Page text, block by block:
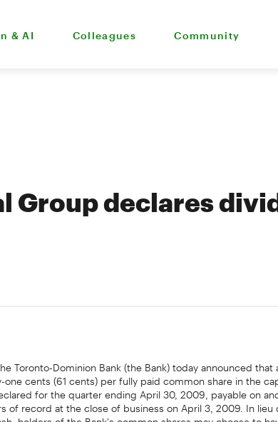
& AI Colleagues Community
Group declares
Toronto-Dominion Bank (the Bank) today announced that
cents (61 cents) per fully paid common share in the
for the quarter ending April 30, 2009, payable on
of record at the close of business on April 3, 2009. In lieu
holders of the Bank's common shares may choose to